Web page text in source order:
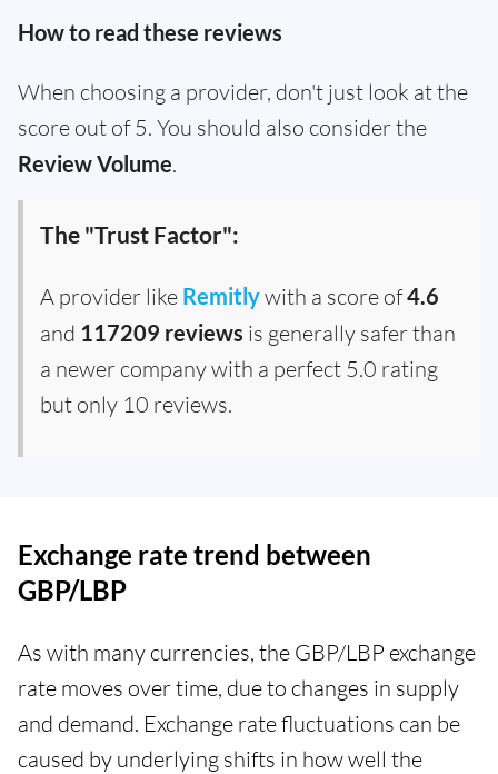
How to read these reviews
When choosing a provider, don't just look at the
score out of 5. You should also consider the
Review Volume.
The "Trust Factor":
A provider like Remitlywith a score of4.6
and 117209 reviews is generally safer than
a newer company with a perfect 5.0 rating
but only 10 reviews.
Exchange rate trend between
GBP/LBP
As with many currencies, the GBP/LBP exchange
rate moves over time, due to changes in supply
and demand. Exchange rate fluctuations can be
caused by underlying shifts in how well the